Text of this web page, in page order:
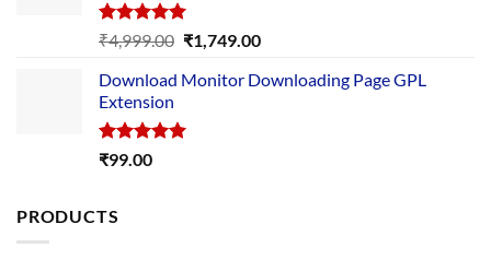
Rated5.00
out of 5
₹4,999.00 Original
was:
₹1,749.00Current
is:
Download Monitor Downloading Page GPL
Extension
Rated5.00
₹99.00
PRODUCTS